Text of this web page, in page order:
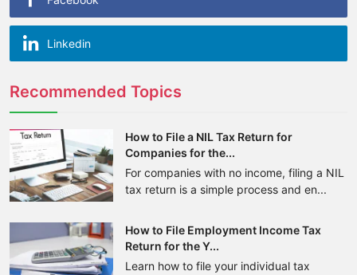
Linkedin
Recommended Topics
How to File a NIL Tax Return for
Companies for the...
For companies with no income, filing a NIL
tax return is a simple process and en...
How to File Employment Income Tax
Return for the Y...
Learn how to file your individual tax